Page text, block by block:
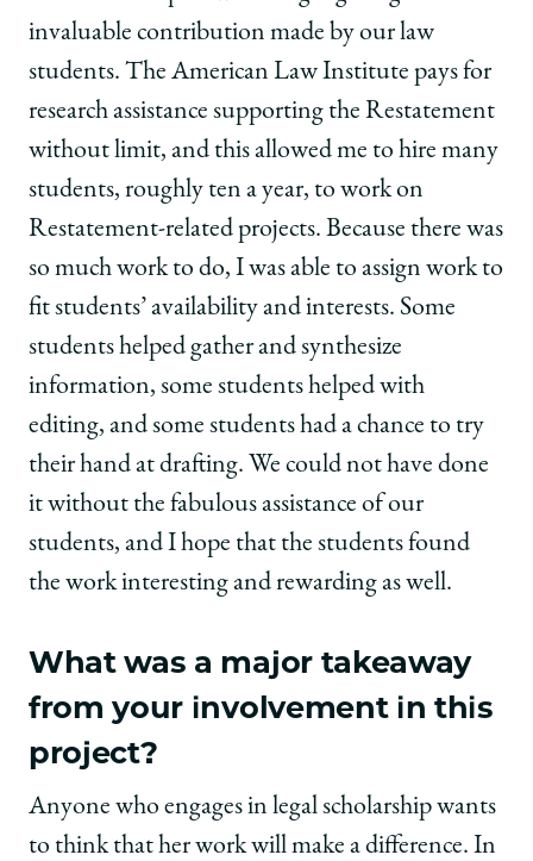
invaluable contribution made by our law
students. The American Law Institute pays for
research assistance supporting the Restatement
without limit, and this allowed me to hire many
students, roughly ten a year, to work on
Restatement-related projects. Because there was
so much work to do, I was able to assign work to
fit students’ availability and interests. Some
students helped gather and synthesize
information, some students helped with
editing, and some students had a chance to try
their hand at drafting. We could not have done
it without the fabulous assistance of our
students, and I hope that the students found
the work interesting and rewarding as well.
What was a major takeaway
from your involvement in this
project?
Anyone who engages in legal scholarship wants
to think that her work will make a difference. In